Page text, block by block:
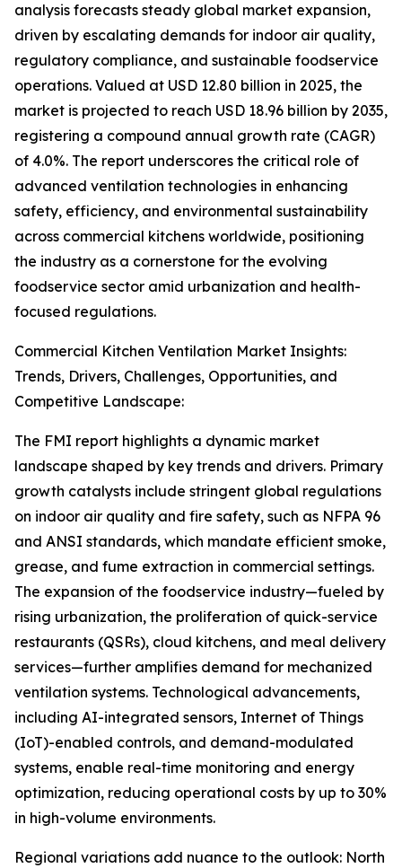
analysis forecasts steady global market expansion,
driven by escalating demands for indoor air quality,
regulatory compliance, and sustainable foodservice
operations. Valued at USD 12.80 billion in 2025, the
market is projected to reach USD 18.96 billion by 2035,
registering a compound annual growth rate (CAGR)
of 4.0%. The report underscores the critical role of
advanced ventilation technologies in enhancing
safety, efficiency, and environmental sustainability
across commercial kitchens worldwide, positioning
the industry as a cornerstone for the evolving
foodservice sector amid urbanization and health-
focused regulations.
Commercial Kitchen Ventilation Market Insights:
Trends, Drivers, Challenges, Opportunities, and
Competitive Landscape:
The FMI report highlights a dynamic market
landscape shaped by key trends and drivers. Primary
growth catalysts include stringent global regulations
on indoor air quality and fire safety, such as NFPA 96
and ANSI standards, which mandate efficient smoke,
grease, and fume extraction in commercial settings.
The expansion of the foodservice industry—fueled by
rising urbanization, the proliferation of quick-service
restaurants (QSRs), cloud kitchens, and meal delivery
services—further amplifies demand for mechanized
ventilation systems. Technological advancements,
including AI-integrated sensors, Internet of Things
(IoT)-enabled controls, and demand-modulated
systems, enable real-time monitoring and energy
optimization, reducing operational costs by up to 30%
in high-volume environments.
Regional variations add nuance to the outlook: North